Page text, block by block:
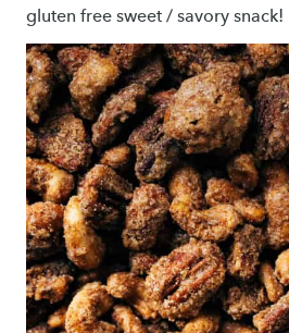
gluten free sweet / savory snack!